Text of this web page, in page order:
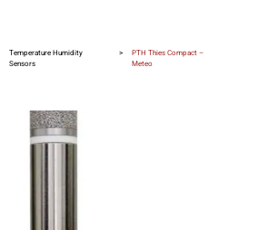
Temperature Humidity
Sensors
>
PTH Thies Compact –
Meteo